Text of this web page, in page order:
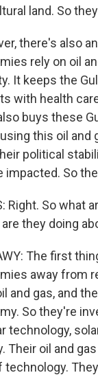
land. So
there's also
rely on oil
It keeps the
with health
buys these
this oil and
political
impacted. So
Right. So what
they doing
The first
away from
and gas, and
So they're
technology,
Their oil and
technology.